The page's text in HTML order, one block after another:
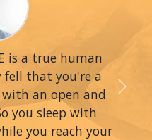
is a true human
fell that you're a
an open and
you sleep with
you reach your
Next